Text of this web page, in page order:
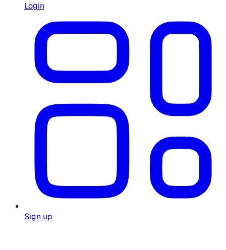
Login
Sign up